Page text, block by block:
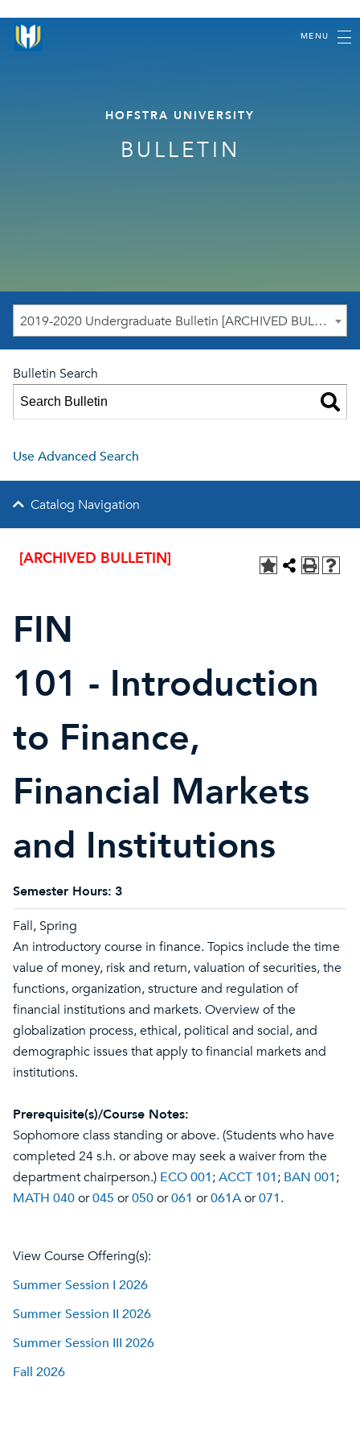
MENU
HOFSTRA UNIVERSITY
BULLETIN
2019-2020 Undergraduate Bulletin [ARCHIVED BULLETIN]
Bulletin Search
Use Advanced Search
Catalog Navigation
[ARCHIVED BULLETIN]
FIN
101 - Introduction
to Finance,
Financial Markets
and Institutions
Semester Hours: 3
Fall, Spring
An introductory course in finance. Topics include the time
value of money, risk and return, valuation of securities, the
functions, organization, structure and regulation of
financial institutions and markets. Overview of the
globalization process, ethical, political and social, and
demographic issues that apply to financial markets and
institutions.
Prerequisite(s)/Course Notes:
Sophomore class standing or above. (Students who have
completed 24 s.h. or above may seek a waiver from the
department chairperson.) ECO 001;ACCT 101; BAN 001;
MATH 040or045 or050or061 or061Aor071.
View Course Offering(s):
Summer Session I 2026
Summer Session II 2026
Summer Session III 2026
Fall 2026